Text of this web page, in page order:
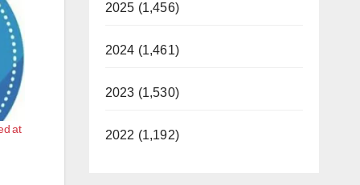
at
2025 (1,456)
2024 (1,461)
2023 (1,530)
2022 (1,192)